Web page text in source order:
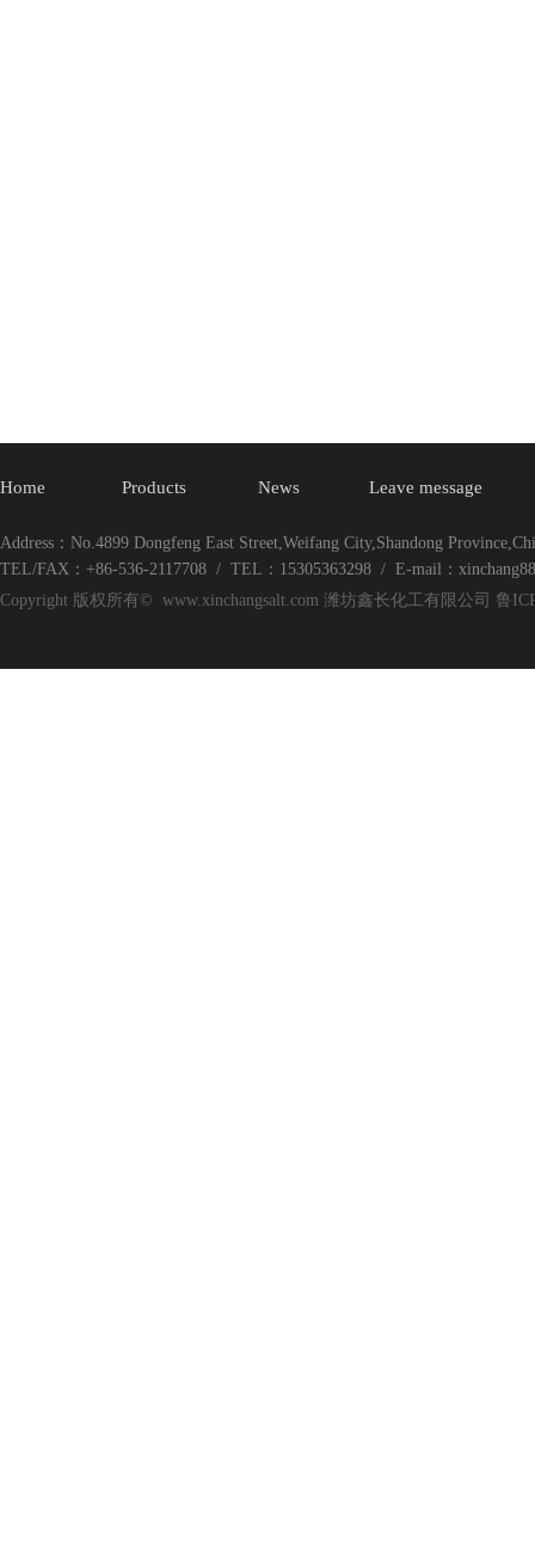
Home Products News Leave message
Address：No.4899 Dongfeng East Street,Weifang City,Shandong
TEL/FAX：+86-536-2117708 / TEL：15305363298 / E-mail：
Copyright 版权所有© www.xinchangsalt.com 潍坊鑫长化工有限公司 鲁